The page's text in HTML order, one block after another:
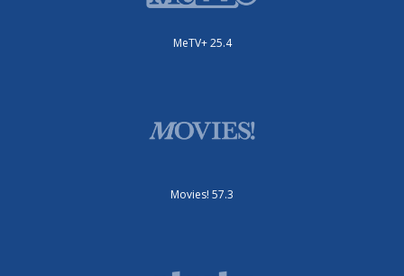
MeTV+ 25.4
Movies! 57.3